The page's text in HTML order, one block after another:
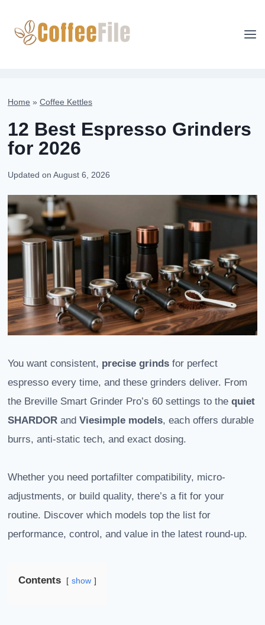
content
Home » Coffee Kettles
12 Best Espresso Grinders
for 2026
Updated on August 6, 2026
You want consistent, precise grinds for perfect
espresso every time, and these grinders deliver. From
the Breville Smart Grinder Pro’s 60 settings to the quiet
SHARDOR and Viesimple models, each offers durable
burrs, anti-static tech, and exact dosing.
Whether you need portafilter compatibility, micro-
adjustments, or build quality, there’s a fit for your
routine. Discover which models top the list for
performance, control, and value in the latest round-up.
Contents show